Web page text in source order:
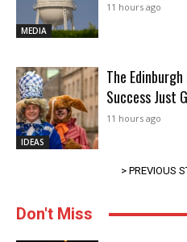
MEDIA
11 hours ago
IDEAS
The
Success Just
11 hours ago
> PREVIOUS
Don't Miss